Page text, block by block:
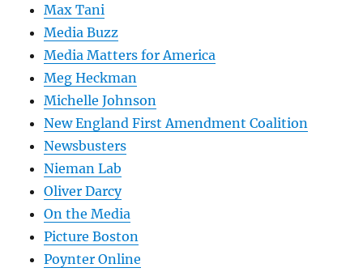
Max Tani
Media Buzz
Media Matters for America
Meg Heckman
Michelle Johnson
New England First Amendment Coalition
Newsbusters
Nieman Lab
Oliver Darcy
On the Media
Picture Boston
Poynter Online